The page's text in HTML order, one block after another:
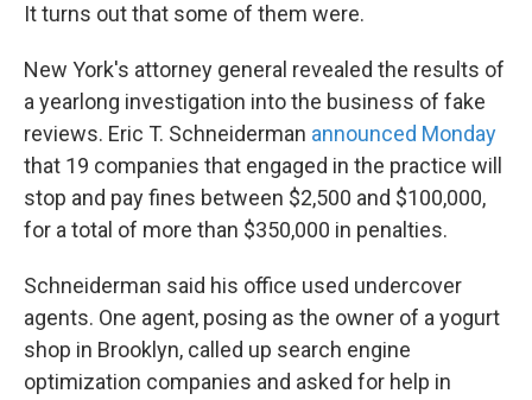
It turns out that some of them were.
New York's attorney general revealed the results of
a yearlong investigation into the business of fake
reviews. Eric T. Schneiderman announced Monday
that 19 companies that engaged in the practice will
stop and pay fines between $2,500 and $100,000,
for a total of more than $350,000 in penalties.
Schneiderman said his office used undercover
agents. One agent, posing as the owner of a yogurt
shop in Brooklyn, called up search engine
optimization companies and asked for help in